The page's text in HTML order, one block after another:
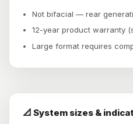
Not bifacial — rear
12-year product warranty
Large format requires
📐 System sizes &